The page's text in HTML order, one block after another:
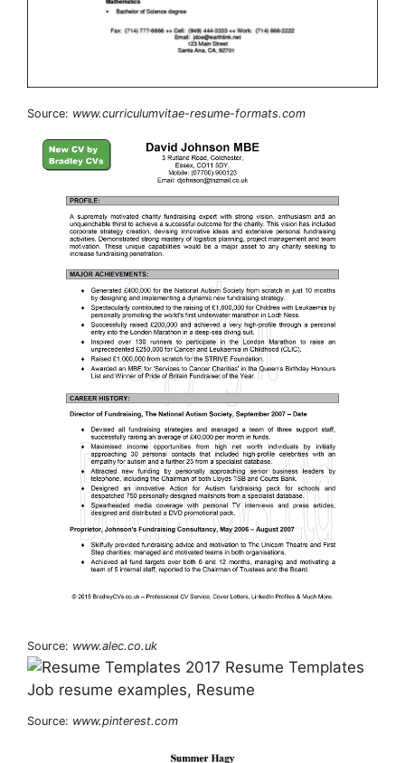
Source: www.curriculumvitae-resume-formats.com
Source: www.alec.co.uk
Source: www.pinterest.com